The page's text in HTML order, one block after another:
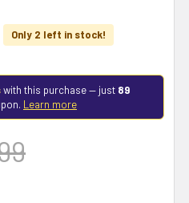
Only 2 left in stock!
with this purchase — just 89
Learn more